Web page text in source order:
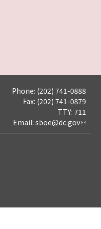
Phone: (202) 741-0888
Fax: (202) 741-0879
TTY: 711
Email: sboe@dc.gov